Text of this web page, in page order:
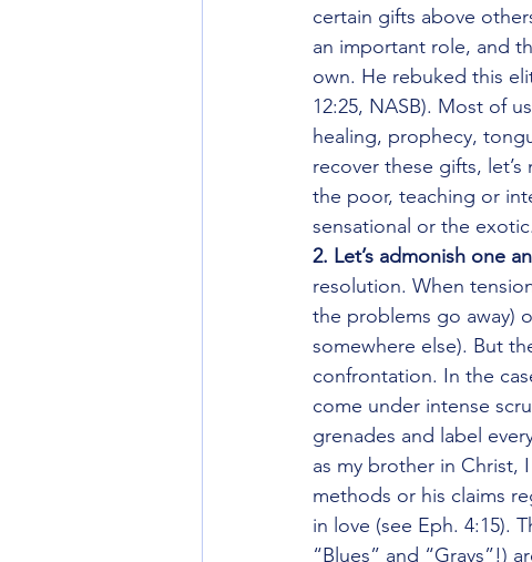
certain gifts above
an important role, and
own. He rebuked this
12:25, NASB). Most of
healing, prophecy,
recover these gifts,
the poor, teaching or
sensational or the exotic.
2. Let’s admonish one
resolution. When
the problems go away)
somewhere else). But
confrontation. In the
come under intense
grenades and label
as my brother in Christ,
methods or his claims
in love (see Eph. 4:15).
“Blues” and “Grays”!)